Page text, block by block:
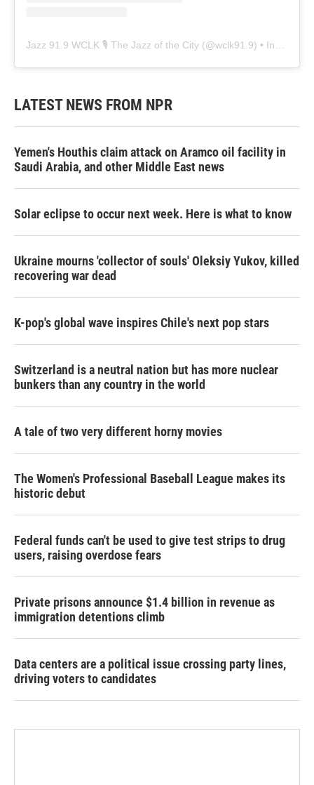
Jazz 91.9 WCLK 🎙️ The Jazz of the City (@wclk91.9) • Instagram photos and videos
LATEST NEWS FROM NPR
Yemen's Houthis claim attack on Aramco oil facility in
Saudi Arabia, and other Middle East news
Solar eclipse to occur next week. Here is what to know
Ukraine mourns 'collector of souls' Oleksiy Yukov, killed
recovering war dead
K-pop's global wave inspires Chile's next pop stars
Switzerland is a neutral nation but has more nuclear
bunkers than any country in the world
A tale of two very different horny movies
The Women's Professional Baseball League makes its
historic debut
Federal funds can't be used to give test strips to drug
users, raising overdose fears
Private prisons announce $1.4 billion in revenue as
immigration detentions climb
Data centers are a political issue crossing party lines,
driving voters to candidates